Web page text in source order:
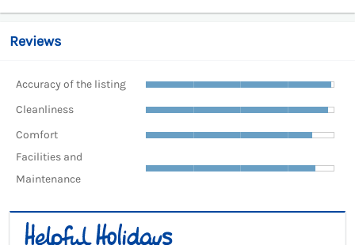
Reviews
Accuracy of the listing
Cleanliness
Comfort
Facilities and
Maintenance